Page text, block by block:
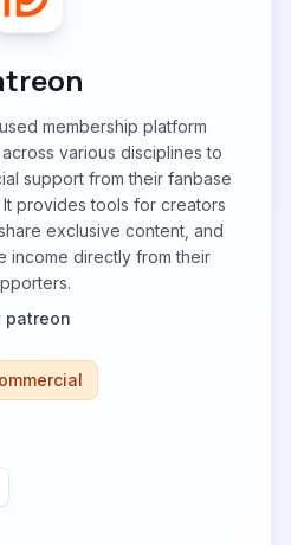
membership platform
various disciplines to
support from their fanbase
provides tools for creators
exclusive content, and
income directly from their
patreon